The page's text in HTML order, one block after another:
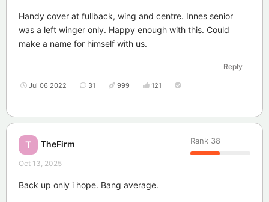
Handy cover at fullback, wing and centre. Innes senior
was a left winger only. Happy enough with this. Could
make a name for himself with us.
Reply
Jul 06 2022 31 999 121
T TheFirm Rank 38
Oct 13, 2025
Back up only i hope. Bang average.